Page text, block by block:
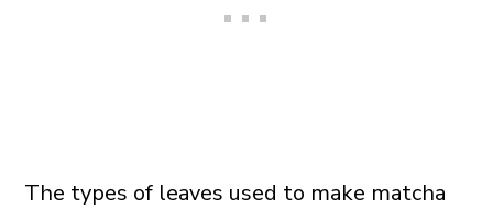
The types of leaves used to make matcha